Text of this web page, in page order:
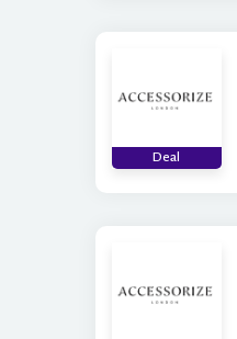
Deal